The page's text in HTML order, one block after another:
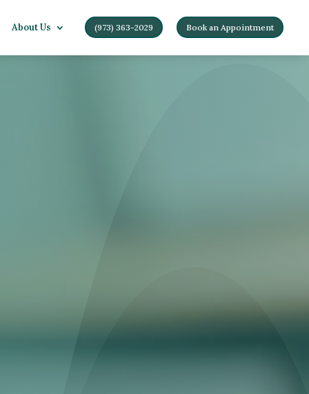
About Us (973) 363-2029 Book an Appointment